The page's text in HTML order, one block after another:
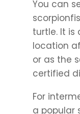
You can
turtle. It
location
or as the
certified
For
a popular